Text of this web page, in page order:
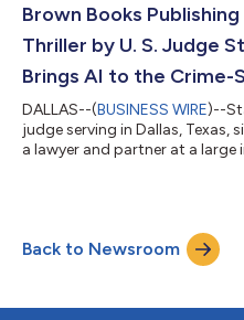
friends at school. “A
Brown Books
Thriller by U. S. Judge
Brings AI to the
DALLAS--(BUSINESS WIRE)--
judge serving in Dallas, Texas,
a lawyer and partner at a large
Thriller (Brown Books
a nod to Hulu’s Only Murders
Back to Newsroom